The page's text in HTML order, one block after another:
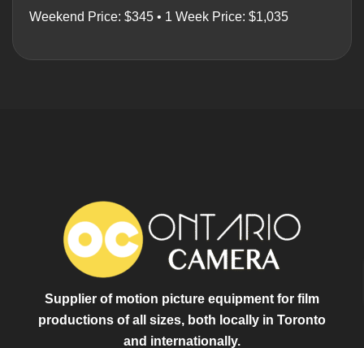
Weekend Price: $345 • 1 Week Price: $1,035
Supplier of motion picture equipment for film
productions of all sizes, both locally in Toronto
and internationally.